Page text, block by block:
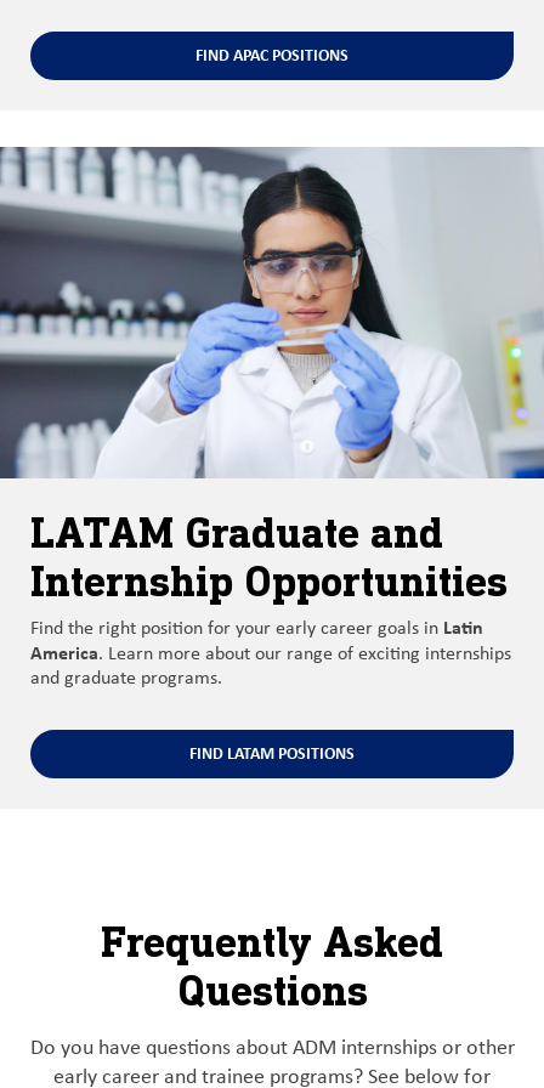
FIND APAC POSITIONS
LATAM Graduate and
Internship Opportunities
Find the right position for your early career goals in Latin
America. Learn more about our range of exciting internships
and graduate programs.
FIND LATAM POSITIONS
Frequently Asked
Questions
Do you have questions about ADM internships or other
early career and trainee programs? See below for